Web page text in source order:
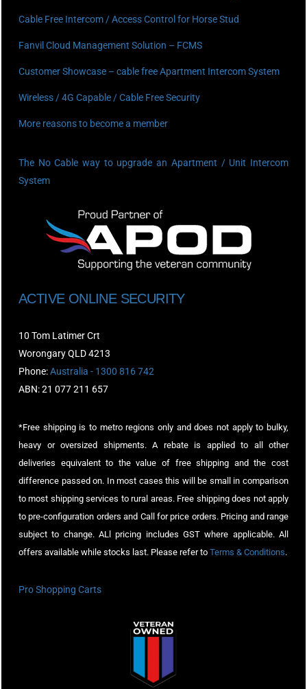
Cable Free Intercom / Access Control for Horse Stud
Fanvil Cloud Management Solution – FCMS
Customer Showcase – cable free Apartment Intercom System
Wireless / 4G Capable / Cable Free Security
More reasons to become a member
The No Cable way to upgrade an Apartment / Unit Intercom
System
ACTIVE ONLINE SECURITY
10 Tom Latimer Crt
Worongary QLD 4213
Phone:Australia - 1300 816 742
ABN: 21 077 211 657
*Free shipping is to metro regions only and does not apply to bulky,
heavy or oversized shipments. A rebate is applied to all other
deliveries equivalent to the value of free shipping and the cost
difference passed on. In most cases this will be small in comparison
to most shipping services to rural areas. Free shipping does not apply
to pre-configuration orders and Call for price orders. Pricing and range
subject to change. ALl pricing includes GST where applicable. All
offers available while stocks last. Please refer to Terms & Conditions.
Pro Shopping Carts